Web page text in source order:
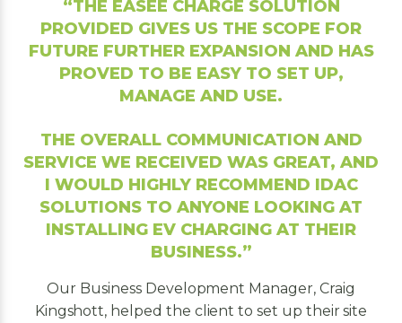
“THE EASEE CHARGE SOLUTION
PROVIDED GIVES US THE SCOPE FOR
FUTURE FURTHER EXPANSION AND HAS
PROVED TO BE EASY TO SET UP,
MANAGE AND USE.
THE OVERALL COMMUNICATION AND
SERVICE WE RECEIVED WAS GREAT, AND
I WOULD HIGHLY RECOMMEND IDAC
SOLUTIONS TO ANYONE LOOKING AT
INSTALLING EV CHARGING AT THEIR
BUSINESS.”
Our Business Development Manager, Craig
Kingshott, helped the client to set up their site